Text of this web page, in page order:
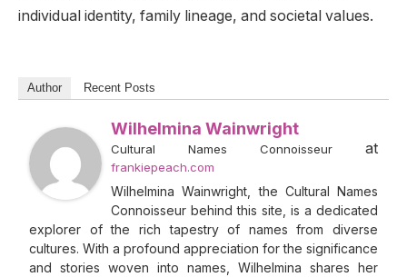
individual identity, family lineage, and societal values.
Author Recent Posts
Wilhelmina Wainwright
Cultural Names Connoisseur at
frankiepeach.com
Wilhelmina Wainwright, the Cultural Names
Connoisseur behind this site, is a dedicated
explorer of the rich tapestry of names from diverse
cultures. With a profound appreciation for the significance
and stories woven into names, Wilhelmina shares her